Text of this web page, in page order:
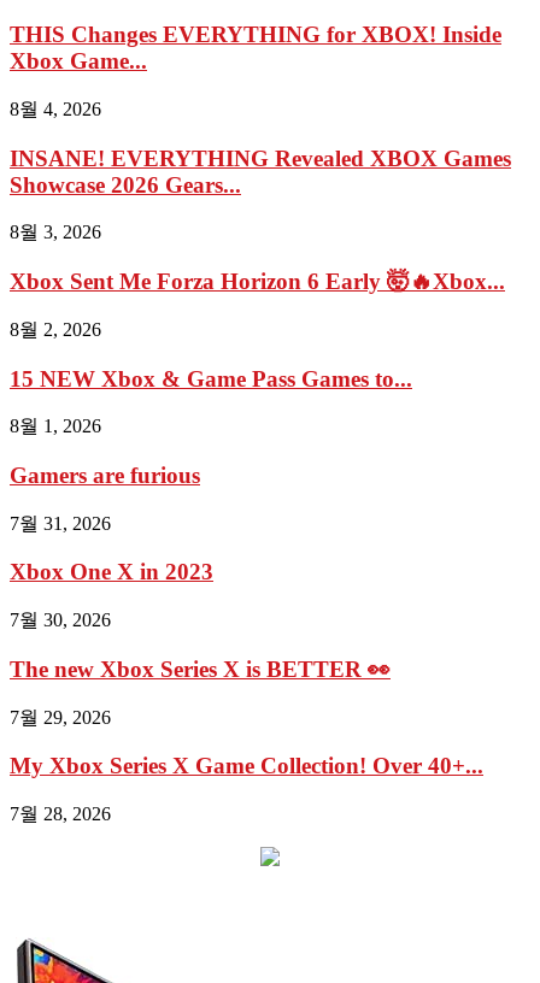
THIS Changes EVERYTHING for XBOX! Inside
Xbox Game...
8월 4, 2026
INSANE! EVERYTHING Revealed XBOX Games
Showcase 2026 Gears...
8월 3, 2026
Xbox Sent Me Forza Horizon 6 Early 🤯🔥Xbox...
8월 2, 2026
15 NEW Xbox & Game Pass Games to...
8월 1, 2026
Gamers are furious
7월 31, 2026
Xbox One X in 2023
7월 30, 2026
The new Xbox Series X is BETTER 👀
7월 29, 2026
My Xbox Series X Game Collection! Over 40+...
7월 28, 2026